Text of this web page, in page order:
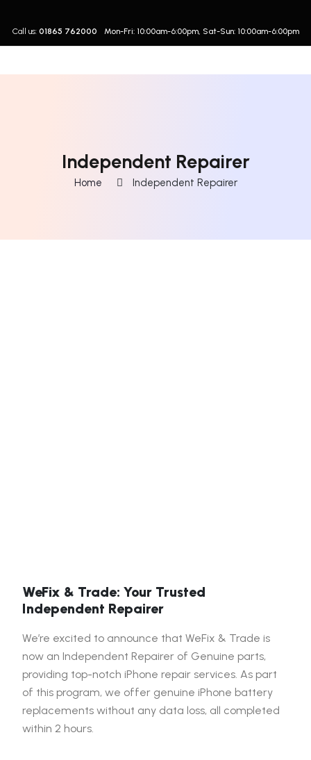
Call us: 01865 762000 Mon-Fri: 10:00am-6:00pm, Sat-Sun: 10:00am-6:00pm
Independent Repairer
Home Independent Repairer
WeFix & Trade: Your Trusted
Independent Repairer
We’re excited to announce that WeFix & Trade is
now an Independent Repairer of Genuine parts,
providing top-notch iPhone repair services. As part
of this program, we offer genuine iPhone battery
replacements without any data loss, all completed
within 2 hours.